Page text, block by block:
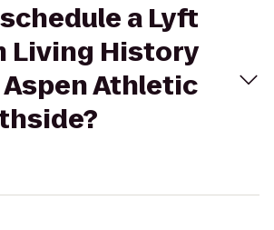
a Lyft
Living History
Athletic